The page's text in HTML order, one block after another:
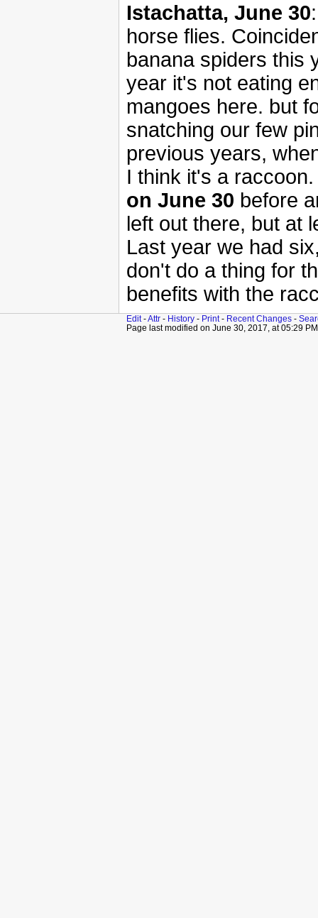
Istachatta, June 30
horse flies.
banana spiders this
year it's not eating
mangoes here. but
snatching our few
previous years,
I think it's a
on June 30 before
left out there, but at
Last year we had
don't do a thing for
benefits with the
Edit-Attr - History - Print- Recent Changes -
Page last modified on June 30, 2017, at 05:29 PM